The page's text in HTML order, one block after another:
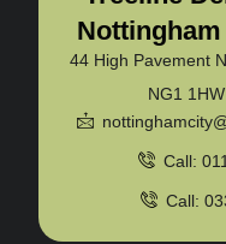
44 High Pavement
NG1 1HW
Call:
Call: